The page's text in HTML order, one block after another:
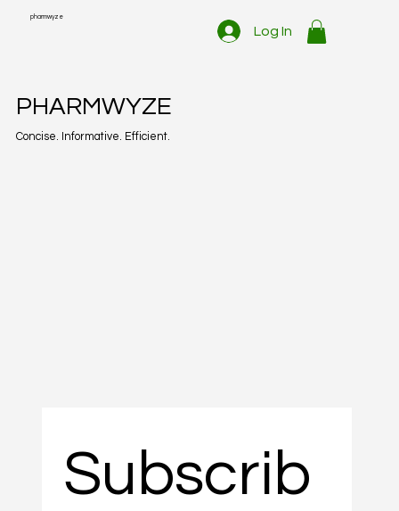
Log In
pharmwyze
PHARMWYZE
Concise. Informative. Efficient.
Subscrib